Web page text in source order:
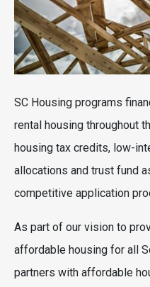
SC Housing programs
rental housing throughout
housing tax credits, low-
allocations and trust fund
competitive application
As part of our vision to
affordable housing for all
partners with affordable